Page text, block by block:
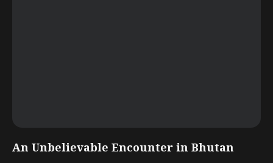
An Unbelievable Encounter in Bhutan